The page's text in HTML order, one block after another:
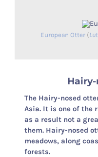
European Otter (
The Hairy-nosed
Asia. It is one of the
as a result not a
them. Hairy-nosed
meadows, along
forests.